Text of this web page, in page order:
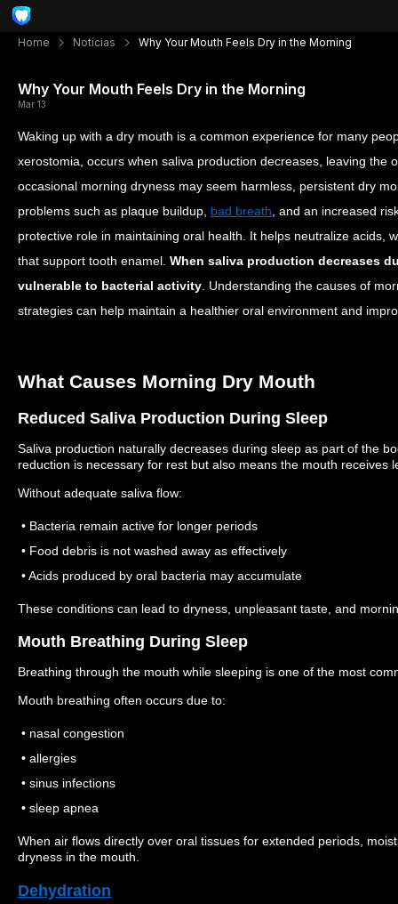
Home Notícias Why Your Mouth Feels Dry in the Morning
Why Your Mouth Feels Dry in the Morning
Mar 13
Waking up with a dry mouth is a common experience for many
xerostomia, occurs when saliva production decreases, leaving the
occasional morning dryness may seem harmless, persistent dry
problems such as plaque buildup, bad breath , and an increased
protective role in maintaining oral health. It helps neutralize acids,
that support tooth enamel. When saliva production decreases
vulnerable to bacterial activity . Understanding the causes of
strategies can help maintain a healthier oral environment and
What Causes Morning Dry Mouth
Reduced Saliva Production During Sleep
Saliva production naturally decreases during sleep as part of the
reduction is necessary for rest but also means the mouth receives
Without adequate saliva flow:
• Bacteria remain active for longer periods
• Food debris is not washed away as effectively
• Acids produced by oral bacteria may accumulate
These conditions can lead to dryness, unpleasant taste, and
Mouth Breathing During Sleep
Breathing through the mouth while sleeping is one of the most
Mouth breathing often occurs due to:
• nasal congestion
• allergies
• sinus infections
• sleep apnea
When air flows directly over oral tissues for extended periods,
dryness in the mouth.
Dehydration